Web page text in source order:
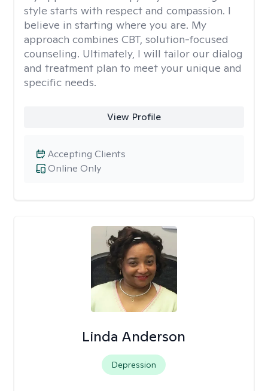
style starts with respect and compassion. I
believe in starting where you are. My
approach combines CBT, solution-focused
counseling. Ultimately, I will tailor our dialog
and treatment plan to meet your unique and
specific needs.
View Profile
Online Only
Accepting Clients
Linda Anderson
Depression